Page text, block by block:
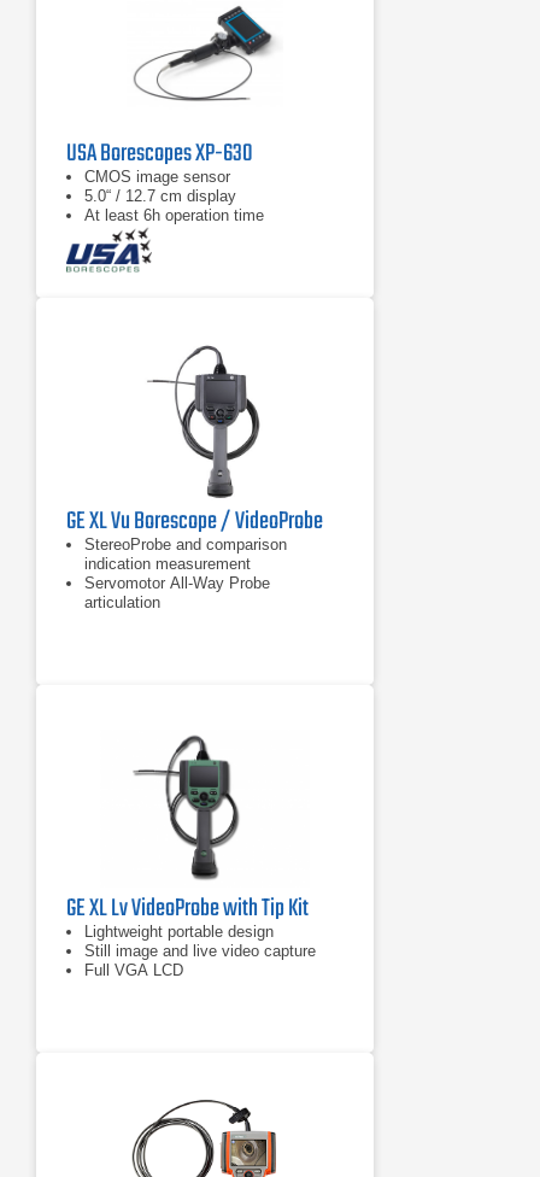
USA Borescopes XP-630
CMOS image sensor
5.0“ / 12.7 cm display
At least 6h operation time
GE XL Vu Borescope / VideoProbe
StereoProbe and comparison
indication measurement
Servomotor All-Way Probe
articulation
GE XL Lv VideoProbe with Tip Kit
Lightweight portable design
Still image and live video capture
Full VGA LCD